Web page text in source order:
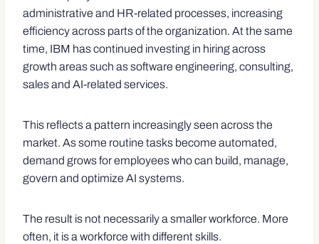
administrative and HR-related processes, increasing
efficiency across parts of the organization. At the same
time, IBM has continued investing in hiring across
growth areas such as software engineering, consulting,
sales and AI-related services.
This reflects a pattern increasingly seen across the
market. As some routine tasks become automated,
demand grows for employees who can build, manage,
govern and optimize AI systems.
The result is not necessarily a smaller workforce. More
often, it is a workforce with different skills.